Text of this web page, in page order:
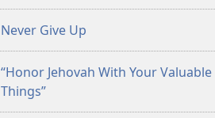
Never Give Up
“Honor Jehovah With Your Valuable
Things”